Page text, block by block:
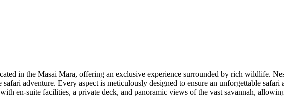
in the Masai Mara, offering an exclusive experience surrounded by rich wildlife.
adventure. Every aspect is meticulously designed to ensure an unforgettable
en-suite facilities, a private deck, and panoramic views of the vast savannah,